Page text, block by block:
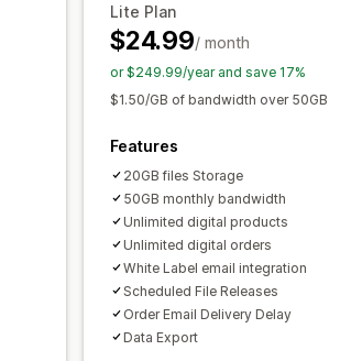
Lite Plan
$24.99/ month
or $249.99/year and save 17%
$1.50/GB of bandwidth over 50GB
Features
20GB files Storage
50GB monthly bandwidth
Unlimited digital products
Unlimited digital orders
White Label email integration
Scheduled File Releases
Order Email Delivery Delay
Data Export